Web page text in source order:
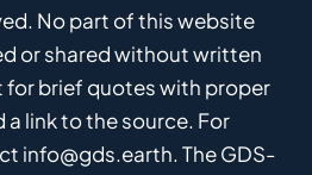
No part of this website
or shared without written
for brief quotes with proper
link to the source. For
info@gds.earth. The GDS-